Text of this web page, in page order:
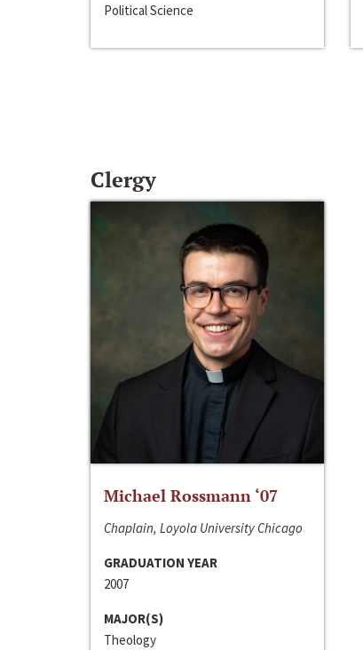
Political Science
Clergy
Michael Rossmann ‘07
Chaplain, Loyola University Chicago
GRADUATION YEAR
2007
MAJOR(S)
Theology